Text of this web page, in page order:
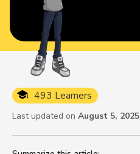
493 Learners
Last updated on August 5, 2025